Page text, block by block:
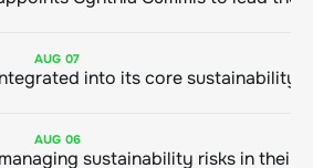
AUG 07
AUG 06